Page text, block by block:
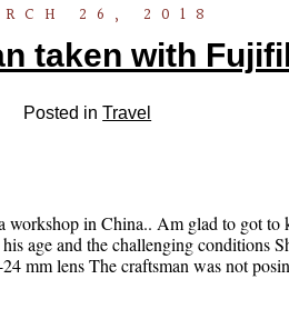
26, 2018
taken with
Posted inTravel
workshop in China.. Am glad to got to
age and the challenging conditions
mm lens The craftsman was not